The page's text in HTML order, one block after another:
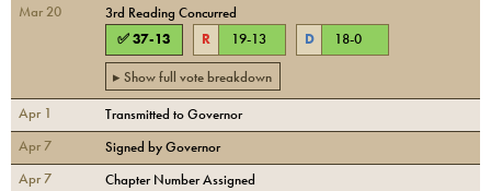
Mar 20
3rd Reading Concurred
✅37-13 R 19-13 D 18-0
▸ Show full vote breakdown
Apr 1
Transmitted to Governor
Apr 7
Signed by Governor
Apr 7
Chapter Number Assigned